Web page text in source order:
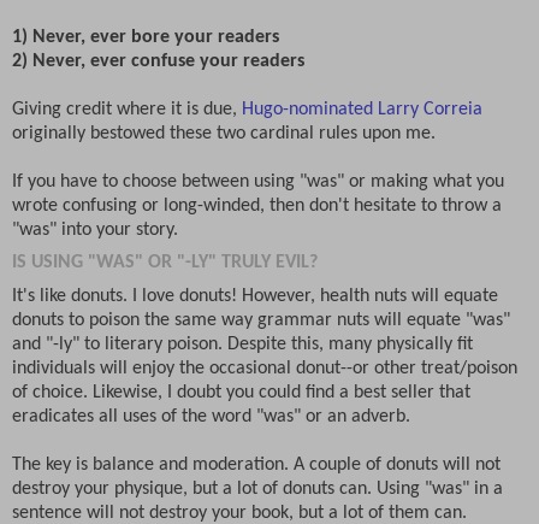
1) Never, ever bore your readers
2) Never, ever confuse your readers
Giving credit where it is due, Hugo-nominated Larry Correia
originally bestowed these two cardinal rules upon me.
If you have to choose between using "was" or making what you
wrote confusing or long-winded, then don't hesitate to throw a
"was" into your story.
IS USING "WAS" OR "-LY" TRULY EVIL?
It's like donuts. I love donuts! However, health nuts will equate
donuts to poison the same way grammar nuts will equate "was"
and "-ly" to literary poison. Despite this, many physically fit
individuals will enjoy the occasional donut--or other treat/poison
of choice. Likewise, I doubt you could find a best seller that
eradicates all uses of the word "was" or an adverb.
The key is balance and moderation. A couple of donuts will not
destroy your physique, but a lot of donuts can. Using "was" in a
sentence will not destroy your book, but a lot of them can.